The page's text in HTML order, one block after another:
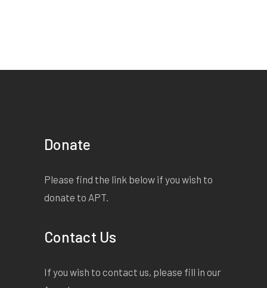
Donate
Please find the link below if you wish to
donate to APT.
Contact Us
If you wish to contact us, please fill in our